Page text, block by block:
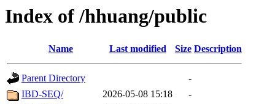
Index of /hhuang/public
Name Last modified Size Description
Parent Directory
-
IBD-SEQ/
2026-05-08 15:18
-